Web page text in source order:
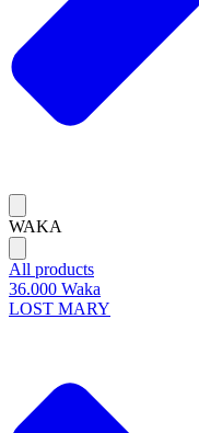
WAKA
All products
36.000 Waka
LOST MARY